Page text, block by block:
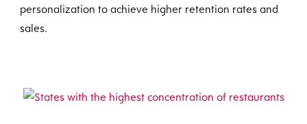
personalization to achieve higher retention rates and
sales.